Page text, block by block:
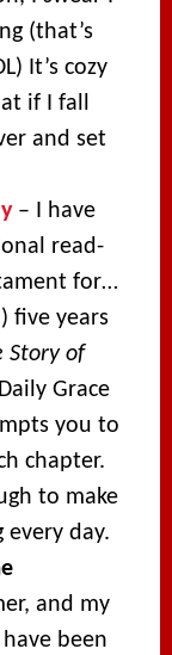
(that’s
It’s cozy
if I fall
and set
– I have
read-
for…
five years
Story of
Grace
you to
chapter.
to make
every day.
and my
been